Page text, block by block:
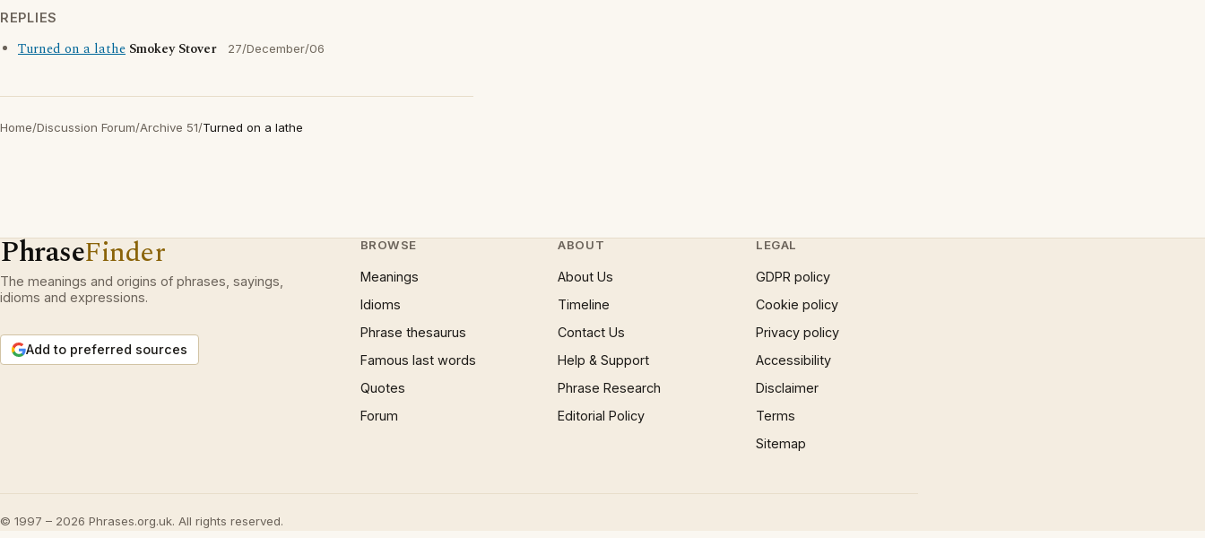
REPLIES
Turned on a lathe Smokey Stover 27/December/06
Home/Discussion Forum/Archive 51/Turned on a lathe
PhraseFinder
The meanings and origins of phrases, sayings,
idioms and expressions.
Add to preferred sources
BROWSE
Meanings
Idioms
Phrase thesaurus
Famous last words
Quotes
Forum
ABOUT
About Us
Timeline
Contact Us
Help & Support
Phrase Research
Editorial Policy
LEGAL
GDPR policy
Cookie policy
Privacy policy
Accessibility
Disclaimer
Terms
Sitemap
© 1997 – 2026 Phrases.org.uk. All rights reserved.